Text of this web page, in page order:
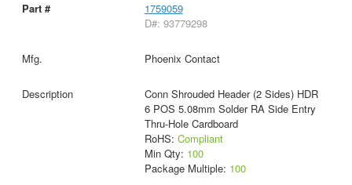
1759059
D#: 93779298
Phoenix Contact
Conn Shrouded Header (2 Sides) HDR
6 POS 5.08mm Solder RA Side Entry
Thru-Hole Cardboard
RoHS: Compliant
Min Qty: 100
Package Multiple: 100